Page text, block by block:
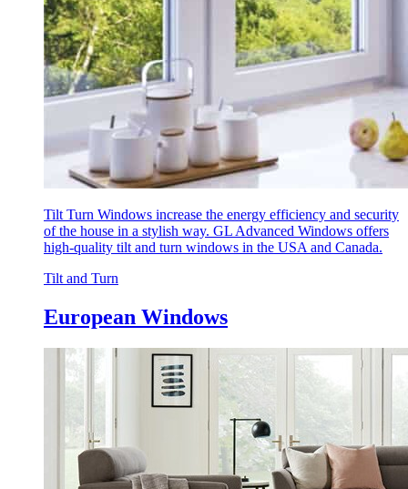
Tilt Turn Windows increase the energy efficiency and security
of the house in a stylish way. GL Advanced Windows offers
high-quality tilt and turn windows in the USA and Canada.
Tilt and Turn
European Windows